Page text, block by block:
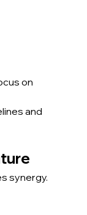
on
and
synergy.